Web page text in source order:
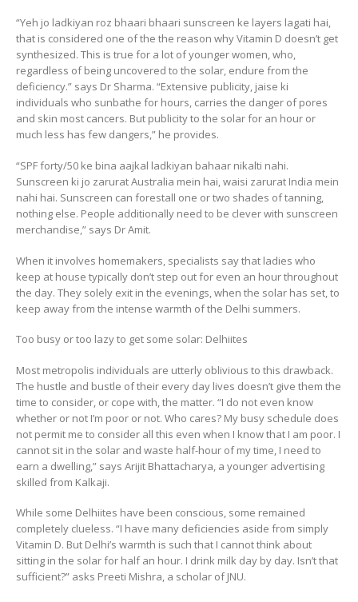
“Yeh jo ladkiyan roz bhaari bhaari sunscreen ke layers lagati hai,
that is considered one of the the reason why Vitamin D doesn’t get
synthesized. This is true for a lot of younger women, who,
regardless of being uncovered to the solar, endure from the
deficiency.” says Dr Sharma. “Extensive publicity, jaise ki
individuals who sunbathe for hours, carries the danger of pores
and skin most cancers. But publicity to the solar for an hour or
much less has few dangers,” he provides.
“SPF forty/50 ke bina aajkal ladkiyan bahaar nikalti nahi.
Sunscreen ki jo zarurat Australia mein hai, waisi zarurat India mein
nahi hai. Sunscreen can forestall one or two shades of tanning,
nothing else. People additionally need to be clever with sunscreen
merchandise,” says Dr Amit.
When it involves homemakers, specialists say that ladies who
keep at house typically don’t step out for even an hour throughout
the day. They solely exit in the evenings, when the solar has set, to
keep away from the intense warmth of the Delhi summers.
Too busy or too lazy to get some solar: Delhiites
Most metropolis individuals are utterly oblivious to this drawback.
The hustle and bustle of their every day lives doesn’t give them the
time to consider, or cope with, the matter. “I do not even know
whether or not I’m poor or not. Who cares? My busy schedule does
not permit me to consider all this even when I know that I am poor. I
cannot sit in the solar and waste half-hour of my time, I need to
earn a dwelling,” says Arijit Bhattacharya, a younger advertising
skilled from Kalkaji.
While some Delhiites have been conscious, some remained
completely clueless. “I have many deficiencies aside from simply
Vitamin D. But Delhi’s warmth is such that I cannot think about
sitting in the solar for half an hour. I drink milk day by day. Isn’t that
sufficient?” asks Preeti Mishra, a scholar of JNU.